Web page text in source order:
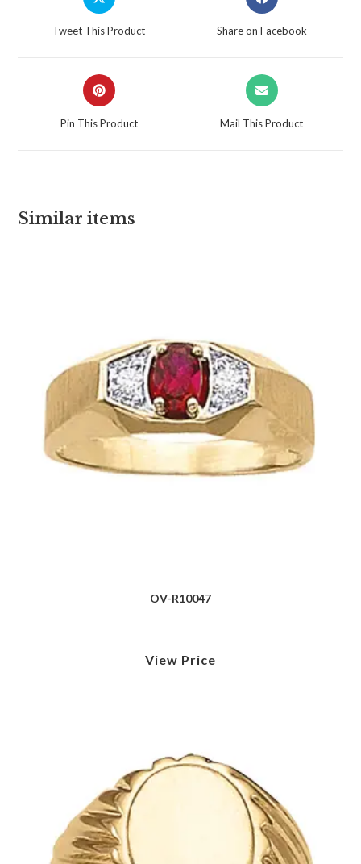
Tweet This Product Share on Facebook
Pin This Product Mail This Product
Similar items
OV-R10047
View Price